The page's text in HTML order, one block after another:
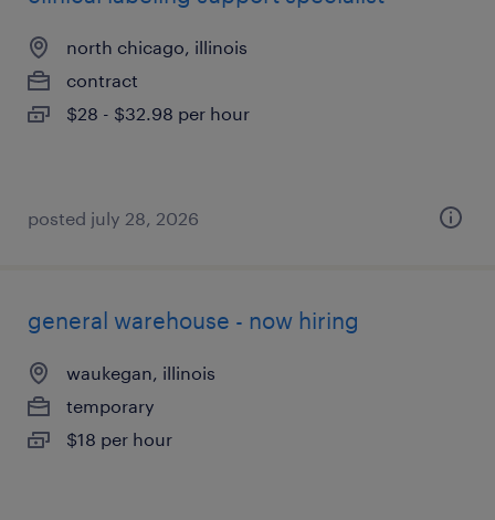
north chicago, illinois
contract
$28 - $32.98 per hour
posted july 28, 2026
general warehouse - now hiring
waukegan, illinois
temporary
$18 per hour